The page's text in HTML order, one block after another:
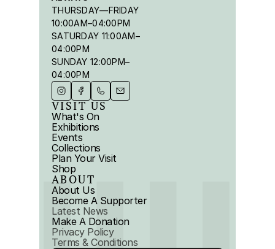
THURSDAY—FRIDAY
10:00AM–04:00PM
SATURDAY 11:00AM–
04:00PM
SUNDAY 12:00PM–
04:00PM
VISIT US
What's On
Exhibitions
Events
Collections
Plan Your Visit
Shop
ABOUT
About Us
Become A Supporter
Latest News
Make A Donation
Privacy Policy
Terms & Conditions